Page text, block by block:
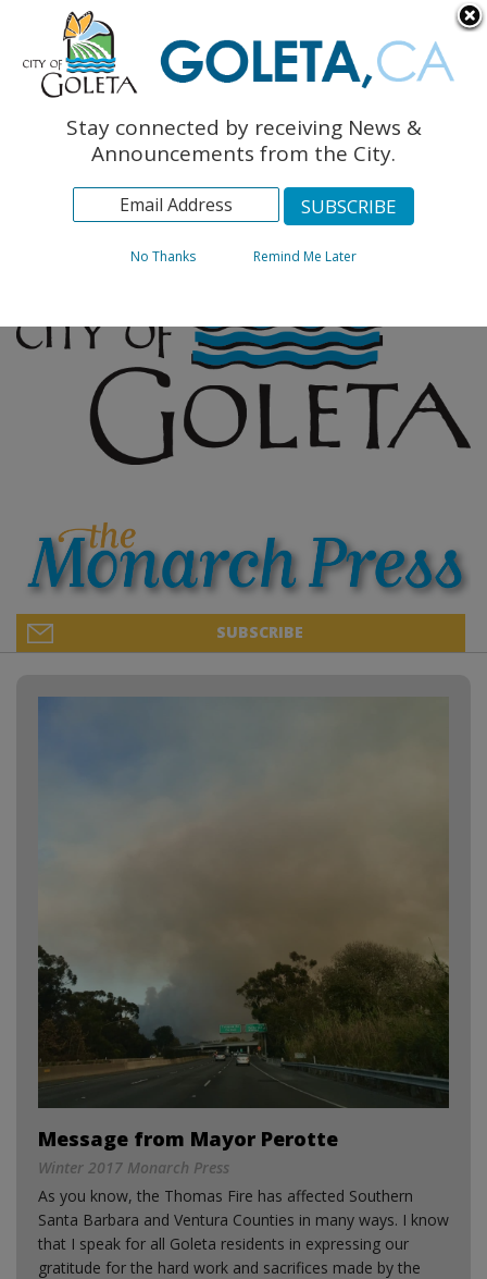
The Monarch Press
Topics
Archives
SUBSCRIBE
Message from Mayor Perotte
Winter 2017 Monarch Press
As you know, the Thomas Fire has affected Southern
Santa Barbara and Ventura Counties in many ways. I know
that I speak for all Goleta residents in expressing our
gratitude for the hard work and sacrifices made by the
Stay connected by receiving News &
Announcements from the City.
No Thanks Remind Me Later